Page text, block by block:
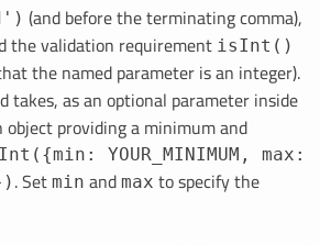
(and before the terminating comma),
the validation requirement isInt()
the named parameter is an integer).
takes, as an optional parameter inside
providing a minimum and
YOUR_MINIMUM, max:
. Set min and max to specify the